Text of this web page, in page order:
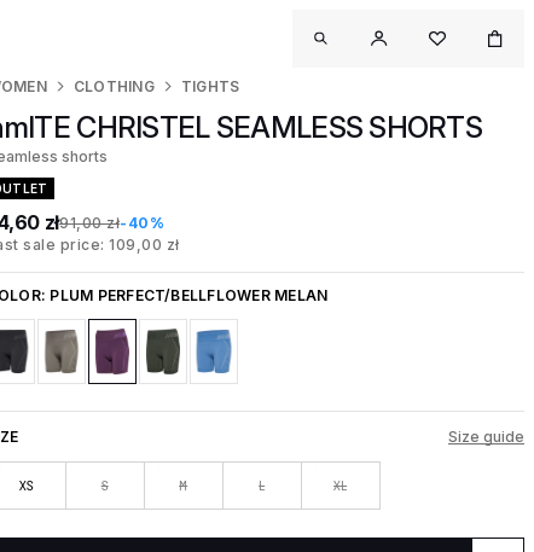
CLOTHING TIGHTS
CHRISTEL SEAMLESS SHORTS
shorts
zł91,00 zł-40%
sale price: 109,00 zł
PLUM PERFECT/BELLFLOWER MELAN
Size guide
XS S M L XL